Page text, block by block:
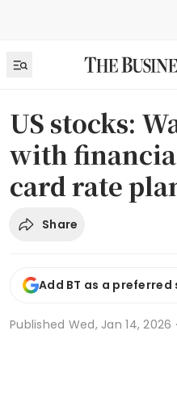
US stocks:
with
card rate
Share
Add BT as a preferred
Published Wed, Jan 14, 2026